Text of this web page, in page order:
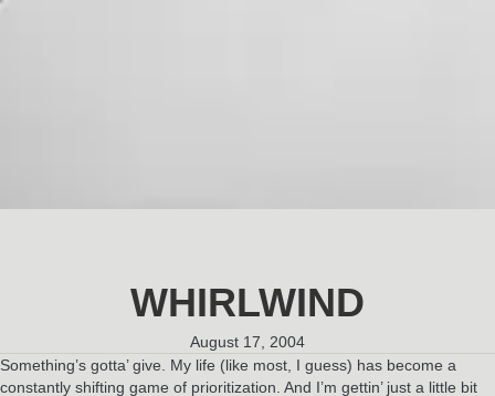
WHIRLWIND
August 17, 2004
Something’s gotta’ give. My life (like most, I guess) has become a
constantly shifting game of prioritization. And I’m gettin’ just a little bit